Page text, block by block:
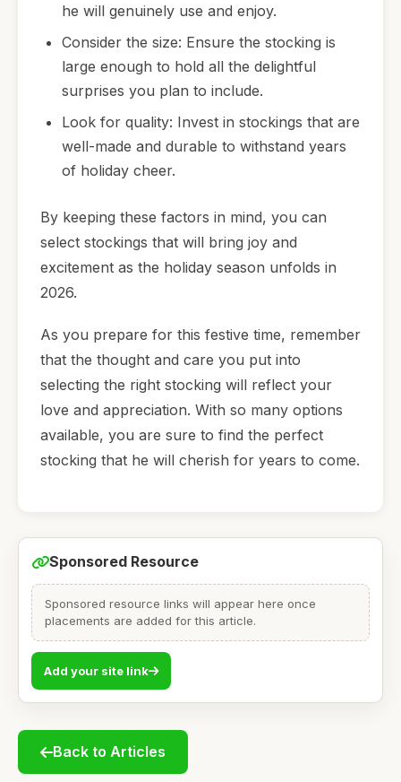
he will genuinely use and enjoy.
Consider the size: Ensure the stocking is
large enough to hold all the delightful
surprises you plan to include.
Look for quality: Invest in stockings that are
well-made and durable to withstand years
of holiday cheer.
By keeping these factors in mind, you can
select stockings that will bring joy and
excitement as the holiday season unfolds in
2026.
As you prepare for this festive time, remember
that the thought and care you put into
selecting the right stocking will reflect your
love and appreciation. With so many options
available, you are sure to find the perfect
stocking that he will cherish for years to come.
Sponsored Resource
Sponsored resource links will appear here once
placements are added for this article.
Add your site link
Back to Articles